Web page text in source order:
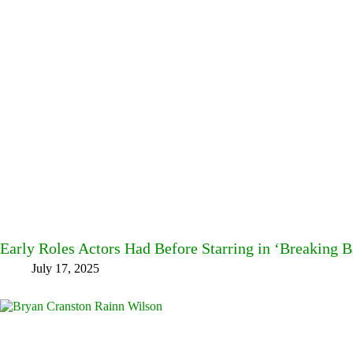
Early Roles Actors Had Before Starring in ‘Breaking
July 17, 2025